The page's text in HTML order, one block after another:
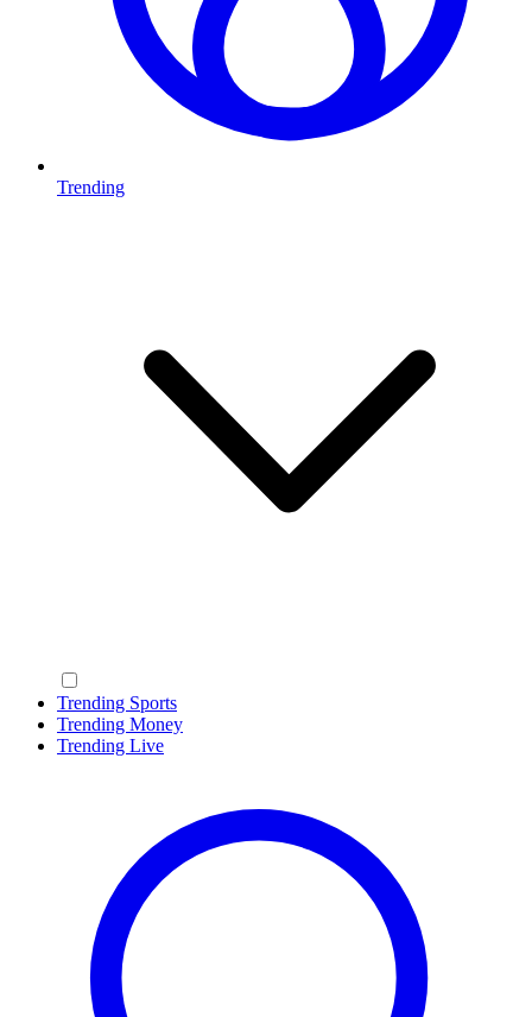
Trending
Trending Sports
Trending Money
Trending Live